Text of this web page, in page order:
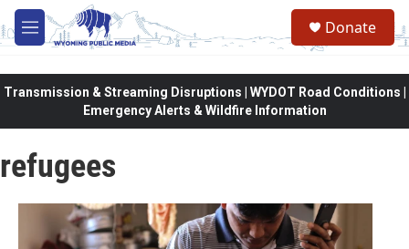
Skip to main content
M
e
Donate
Transmission & Streaming Disruptions | WYDOT Road Conditions |
Emergency Alerts & Wildfire Information
refugees